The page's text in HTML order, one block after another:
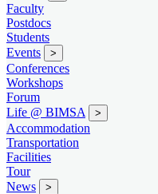
Faculty
Postdocs
Students
Events
>
Conferences
Workshops
Forum
Life @ BIMSA
>
Accommodation
Transportation
Facilities
Tour
News
>